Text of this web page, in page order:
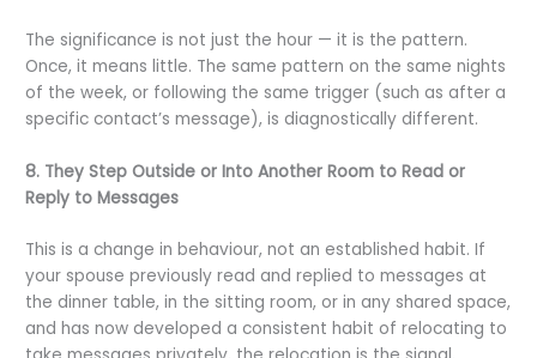
The significance is not just the hour — it is the pattern.
Once, it means little. The same pattern on the same nights
of the week, or following the same trigger (such as after a
specific contact’s message), is diagnostically different.
8. They Step Outside or Into Another Room to Read or
Reply to Messages
This is a change in behaviour, not an established habit. If
your spouse previously read and replied to messages at
the dinner table, in the sitting room, or in any shared space,
and has now developed a consistent habit of relocating to